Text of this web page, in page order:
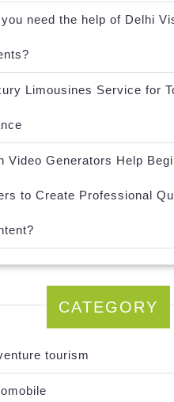
need the help of Delhi
Limousines Service for
Video Generators Help
to Create Professional
CATEGORY
tourism